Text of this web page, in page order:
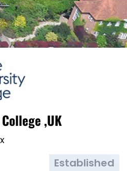
,UK
Established